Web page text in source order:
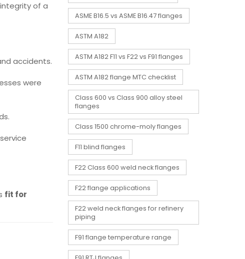
of a
accidents.
were
fit for
ASME B16.5 vs ASME B16.47 flanges
ASTM A182
ASTM A182 F11 vs F22 vs F91 flanges
ASTM A182 flange MTC checklist
Class 600 vs Class 900 alloy steel
flanges
Class 1500 chrome-moly flanges
F11 blind flanges
F22 Class 600 weld neck flanges
F22 flange applications
F22 weld neck flanges for refinery
piping
F91 flange temperature range